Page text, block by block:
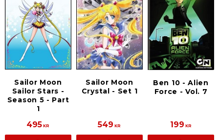
Sailor Moon
Sailor Stars -
Season 5 - Part
1
495 KR
Sailor Moon
Crystal - Set 1
549 KR
Ben 10 - Alien
Force - Vol. 7
199 KR